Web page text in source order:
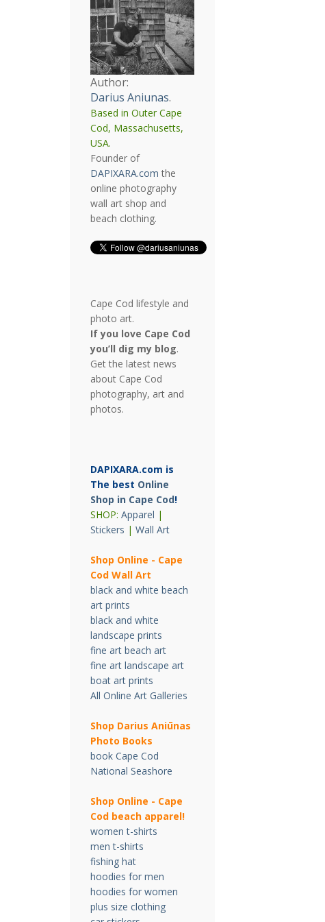
Author:
Darius Aniunas.
Based in Outer Cape
Cod, Massachusetts,
USA.
Founder of
DAPIXARA.com the
online photography
wall art shop and
beach clothing.
Cape Cod lifestyle and
photo art.
If you love Cape Cod
you’ll dig my blog.
Get the latest news
about Cape Cod
photography, art and
photos.
DAPIXARA.com is
The best Online
Shop in Cape Cod!
SHOP: Apparel |
Stickers | Wall Art
Shop Online - Cape
Cod Wall Art
black and white beach
art prints
black and white
landscape prints
fine art beach art
fine art landscape art
boat art prints
All Online Art Galleries
Shop Darius Aniūnas
Photo Books
book Cape Cod
National Seashore
Shop Online - Cape
Cod beach apparel!
women t-shirts
men t-shirts
fishing hat
hoodies for men
hoodies for women
plus size clothing